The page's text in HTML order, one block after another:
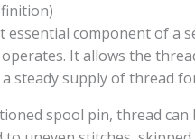
essential component of a
It allows the
steady supply of thread
spool pin, thread